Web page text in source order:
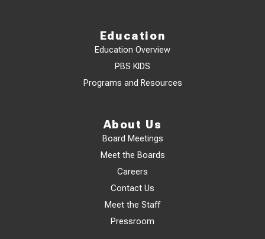
Education
Education Overview
PBS KIDS
Programs and Resources
About Us
Board Meetings
Meet the Boards
Careers
Contact Us
Meet the Staff
Pressroom